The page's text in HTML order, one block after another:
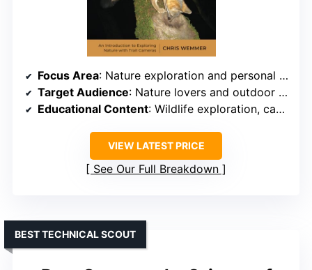
Focus Area: Nature exploration and personal observation
Target Audience: Nature lovers and outdoor adventurers
Educational Content: Wildlife exploration, camera setup, and observation tips
VIEW LATEST PRICE
See Our Full Breakdown
BEST TECHNICAL SCOUT